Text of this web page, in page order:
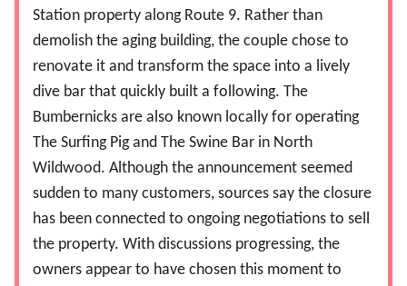
Station property along Route 9. Rather than
demolish the aging building, the couple chose to
renovate it and transform the space into a lively
dive bar that quickly built a following. The
Bumbernicks are also known locally for operating
The Surfing Pig and The Swine Bar in North
Wildwood. Although the announcement seemed
sudden to many customers, sources say the closure
has been connected to ongoing negotiations to sell
the property. With discussions progressing, the
owners appear to have chosen this moment to